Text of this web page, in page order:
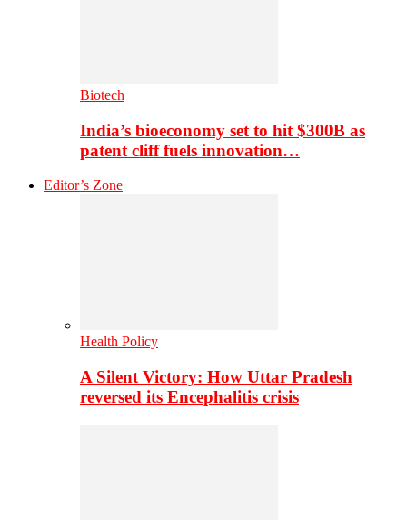
Biotech
India’s bioeconomy set to hit $300B as
patent cliff fuels innovation…
Editor’s Zone
Health Policy
A Silent Victory: How Uttar Pradesh
reversed its Encephalitis crisis